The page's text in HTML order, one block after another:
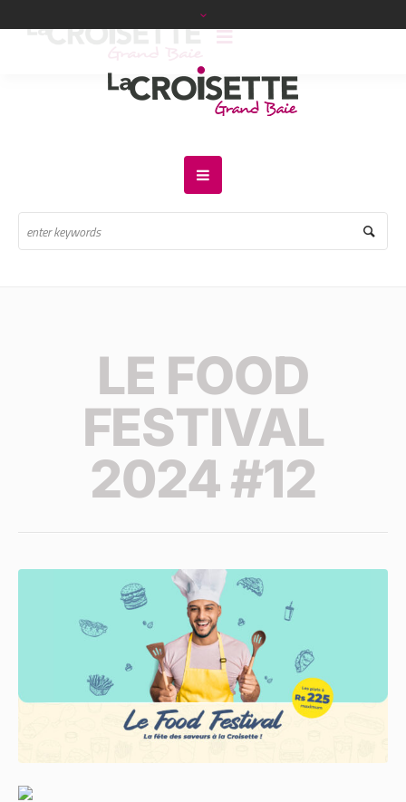
LE FOOD
FESTIVAL
2024 #12